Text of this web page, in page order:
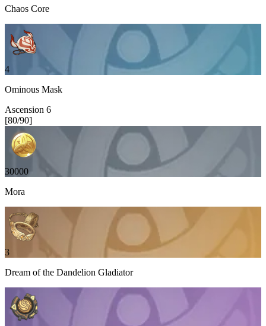
Chaos Core
4
Ominous Mask
Ascension 6
[80/90]
30000
Mora
3
Dream of the Dandelion Gladiator